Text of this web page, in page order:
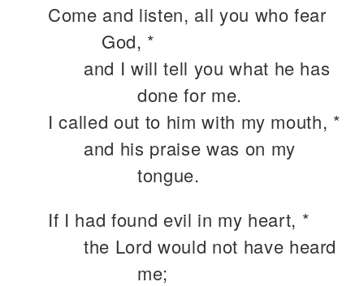
Come and listen, all you who fear
God, *
and I will tell you what he has
done for me.
I called out to him with my mouth, *
and his praise was on my
tongue.
If I had found evil in my heart, *
the Lord would not have heard
me;